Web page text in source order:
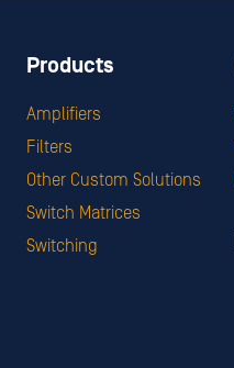
Products
Amplifiers
Filters
Other Custom Solutions
Switch Matrices
Switching